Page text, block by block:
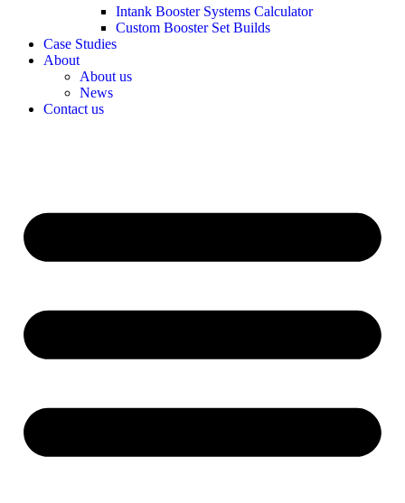
Intank Booster Systems Calculator
Custom Booster Set Builds
Case Studies
About
About us
News
Contact us